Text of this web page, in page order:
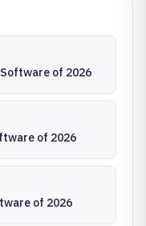
of 2026
of 2026
of 2026